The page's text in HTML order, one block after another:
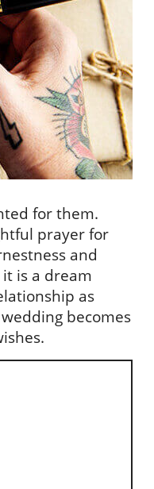
for them.
prayer for
and
is a dream
as
becomes